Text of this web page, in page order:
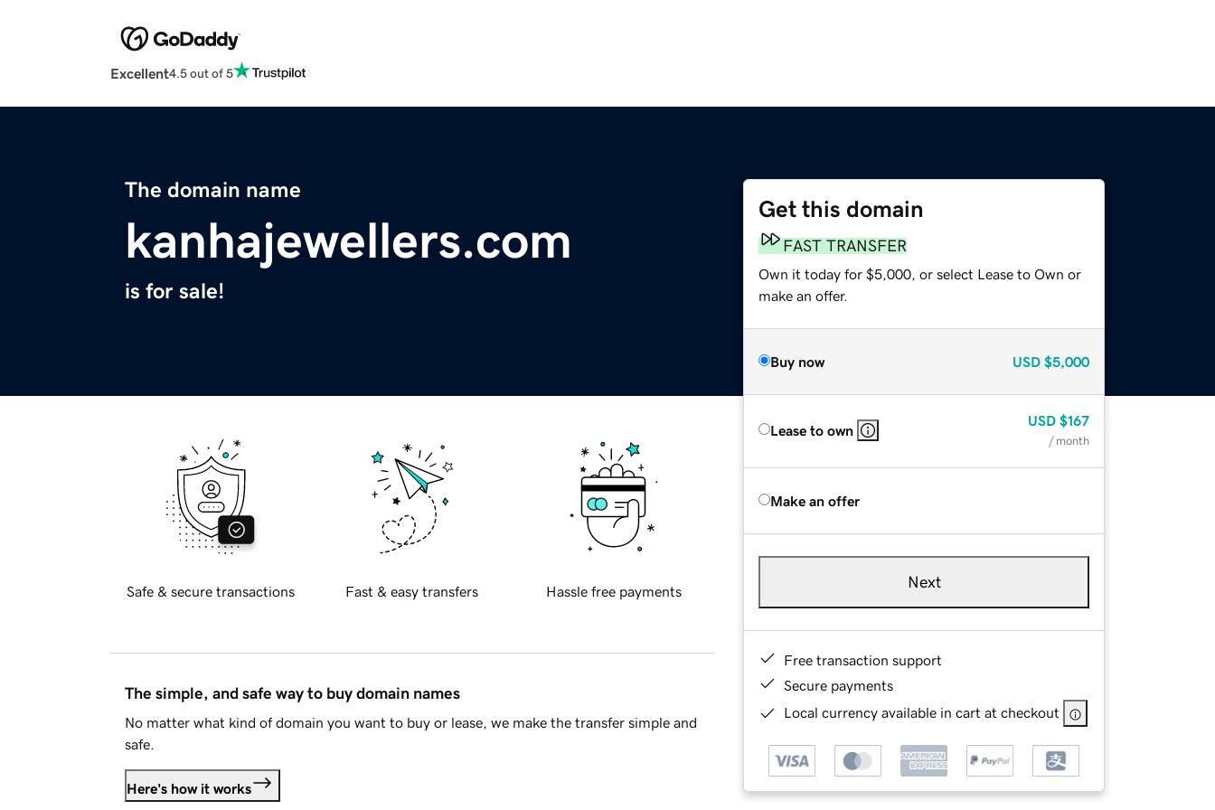
Excellent4.5 out of 5
The domain name
kanhajewellers.com
is for sale!
Get this domain
FAST TRANSFER
Own it today for $5,000, or select Lease to Own or
make an offer.
Buy now USD $5,000
Lease to own
USD $167
/ month
Make an offer
Next
Free transaction support
Secure payments
Local currency available in cart at checkout
Safe & secure transactions Fast & easy transfers Hassle free payments
The simple, and safe way to buy domain names
No matter what kind of domain you want to buy or lease, we make the transfer simple and
safe.
Here's how it works